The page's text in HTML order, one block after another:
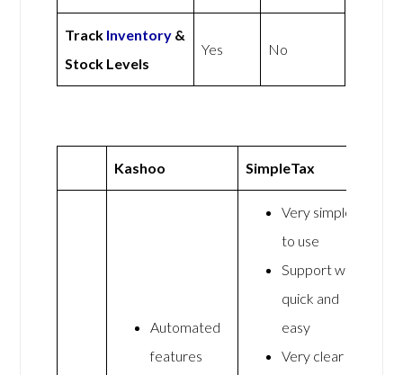
Track Inventory &
Stock Levels
Yes No
Kashoo SimpleTax
Automated
features
Very simple
to use
Support was
quick and
easy
Very clear